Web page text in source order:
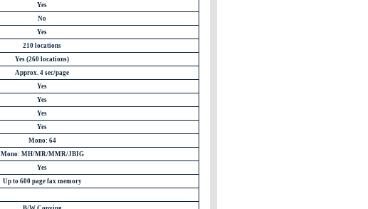
Yes
No
Yes
210 locations
Yes (260 locations)
Approx. 4 sec/page
Yes
Yes
Yes
Yes
Mono: 64
Mono: MH/MR/MMR/JBIG
Yes
Up to 600 page fax memory